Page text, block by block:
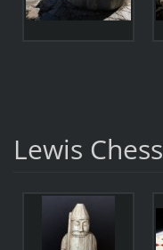
Lewis Chess